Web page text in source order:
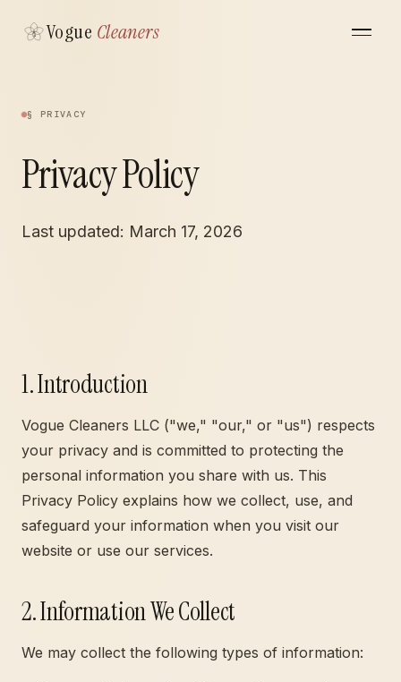
Vogue Cleaners
§ PRIVACY
Privacy Policy
Last updated: March 17, 2026
1. Introduction
Vogue Cleaners LLC ("we," "our," or "us") respects
your privacy and is committed to protecting the
personal information you share with us. This
Privacy Policy explains how we collect, use, and
safeguard your information when you visit our
website or use our services.
2. Information We Collect
We may collect the following types of information: